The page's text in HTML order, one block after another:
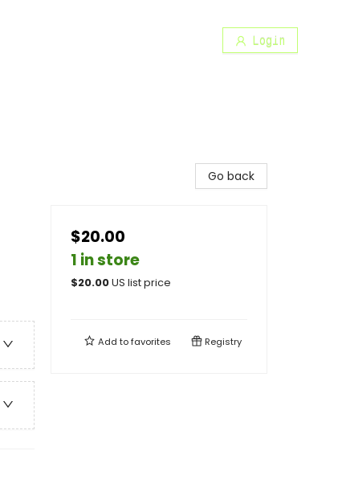
Login
Go back
$20.00
1 in store
$20.00US list price
Add tofavorites Registry